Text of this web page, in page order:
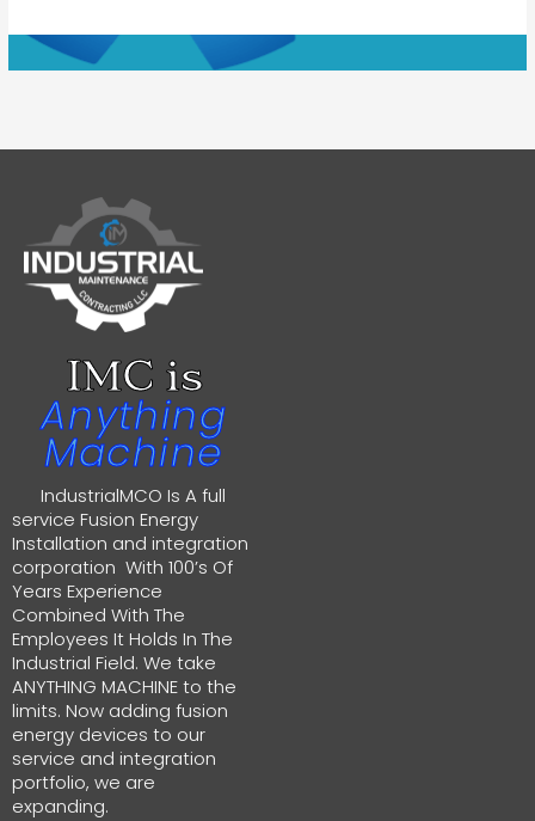
IMC is
Anything
Machine
IndustrialMCO Is A full
service Fusion Energy
Installation and integration
corporation With 100’s Of
Years Experience
Combined With The
Employees It Holds In The
Industrial Field. We take
ANYTHING MACHINE to the
limits. Now adding fusion
energy devices to our
service and integration
portfolio, we are
expanding.